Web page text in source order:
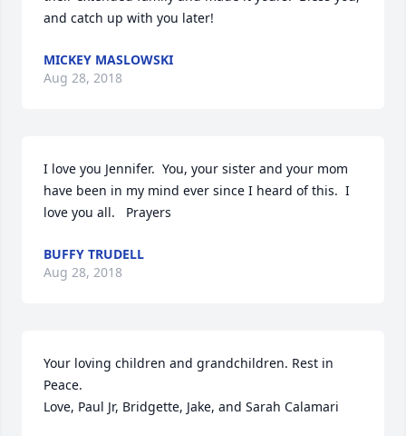
and catch up with you later!
MICKEY MASLOWSKI
Aug 28, 2018
I love you Jennifer.  You, your sister and your mom
have been in my mind ever since I heard of this.  I
love you all.   Prayers
BUFFY TRUDELL
Aug 28, 2018
Your loving children and grandchildren. Rest in
Peace.
Love, Paul Jr, Bridgette, Jake, and Sarah Calamari